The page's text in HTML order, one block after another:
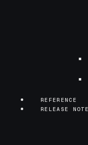
REFERENCE
RELEASE